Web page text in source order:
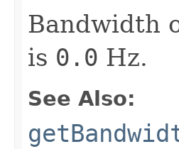
Bandwidth
is 0.0 Hz.
See Also: